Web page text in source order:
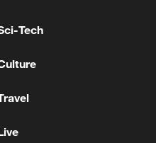
THEY WILL NOT
ITS CHIPS IN
Tech